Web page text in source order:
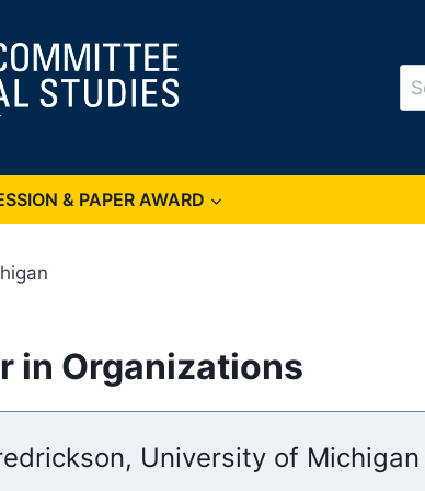
& PAPER AWARD
in Organizations
University of Michigan